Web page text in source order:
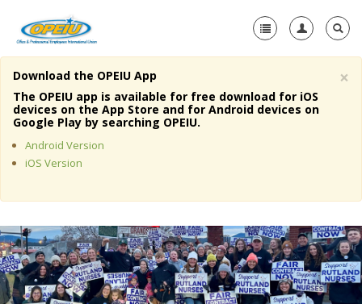
Home
About Us
Member Resources
Media Center
+
Need A Union?
×
Download the OPEIU App
The OPEIU app is available for free download for iOS
devices on the App Store and for Android devices on
Google Play by searching OPEIU.
Android Version
iOS Version